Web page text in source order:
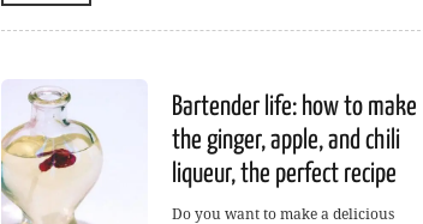
Bartender life: how to make
the ginger, apple, and chili
liqueur, the perfect recipe
Do you want to make a delicious